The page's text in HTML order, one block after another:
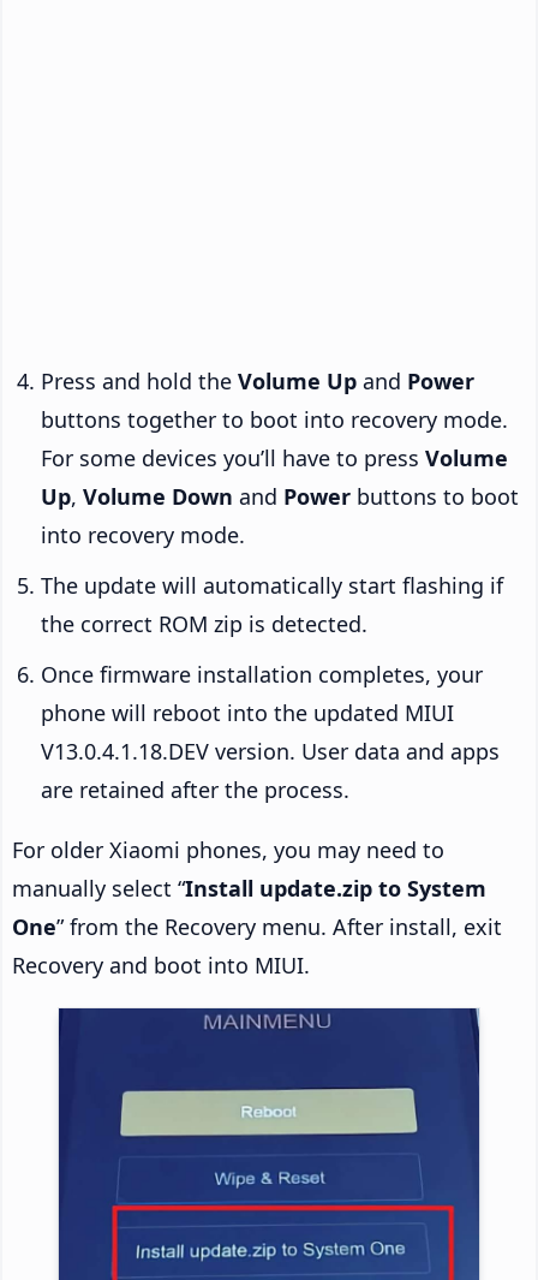
Press and hold the Volume Up and Power
buttons together to boot into recovery mode.
For some devices you’ll have to press Volume
Up, Volume Down and Power buttons to boot
into recovery mode.
The update will automatically start flashing if
the correct ROM zip is detected.
Once firmware installation completes, your
phone will reboot into the updated MIUI
V13.0.4.1.18.DEV version. User data and apps
are retained after the process.
For older Xiaomi phones, you may need to
manually select “Install update.zip to System
One” from the Recovery menu. After install, exit
Recovery and boot into MIUI.